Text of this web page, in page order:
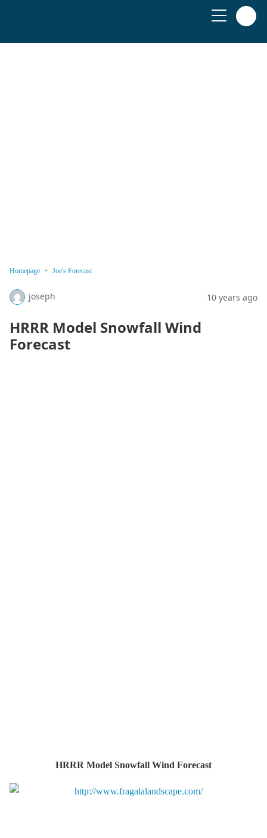
Homepage Joe's Forecast
joseph 10 years ago
HRRR Model Snowfall Wind
Forecast
HRRR Model Snowfall Wind Forecast